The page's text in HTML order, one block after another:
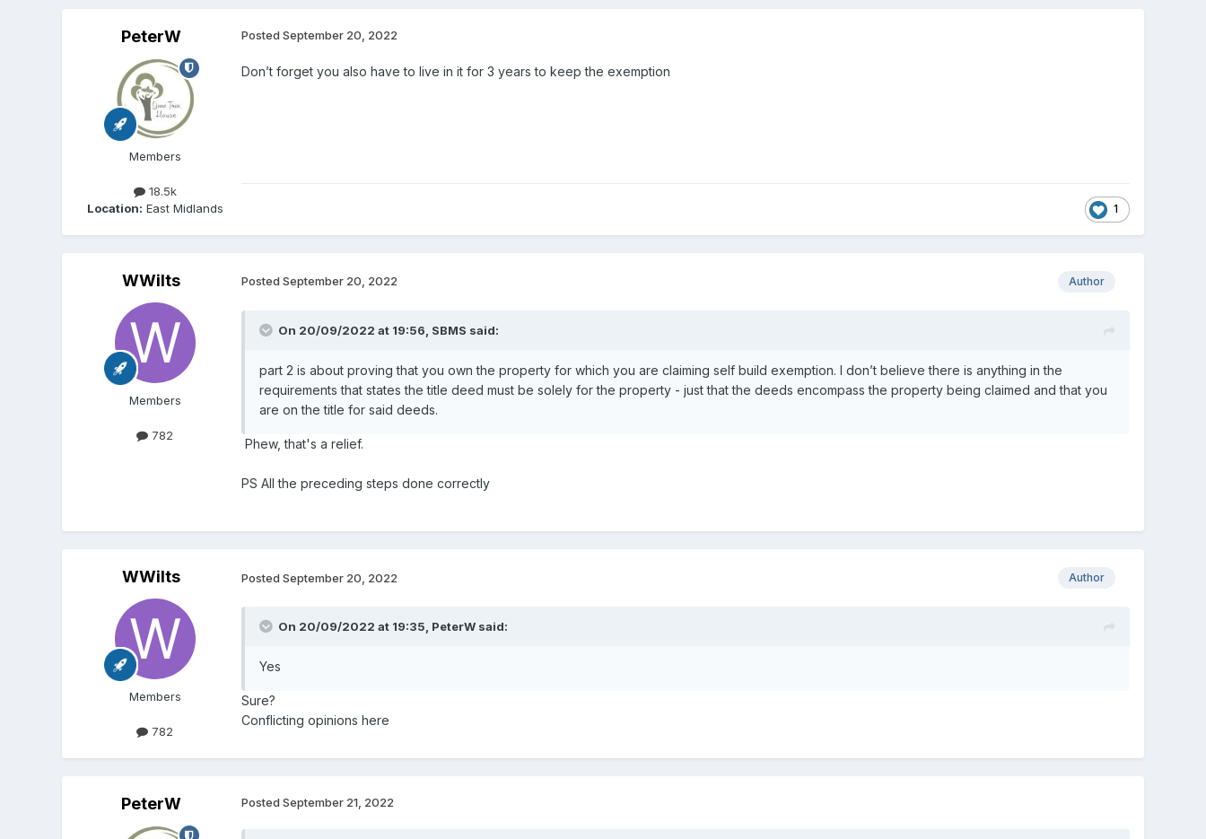
PeterW
Members
18.5k
Location: East Midlands
Posted September 20, 2022
Don’t forget you also have to live in it for 3 years to keep the exemption
1
WWilts
Members
782
Author
Posted September 20, 2022
On 20/09/2022 at 19:56, SBMS said:
part 2 is about proving that you own the property for which you are claiming self build exemption. I don’t believe there is anything in the
requirements that states the title deed must be solely for the property - just that the deeds encompass the property being claimed and that you
are on the title for said deeds.
Phew, that's a relief.
PS All the preceding steps done correctly
WWilts
Members
782
Author
Posted September 20, 2022
On 20/09/2022 at 19:35, PeterWsaid:
Yes
Sure?
Conflicting opinions here
PeterW Posted September 21, 2022